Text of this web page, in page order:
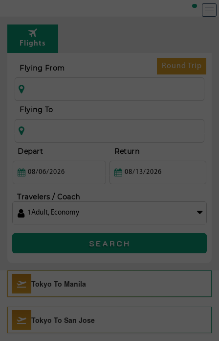
Flights
Round Trip
Flying From
Flying To
Depart Return
Travelers / Coach
1 Adult, Economy
SEARCH
Tokyo To Manila
Tokyo To San Jose